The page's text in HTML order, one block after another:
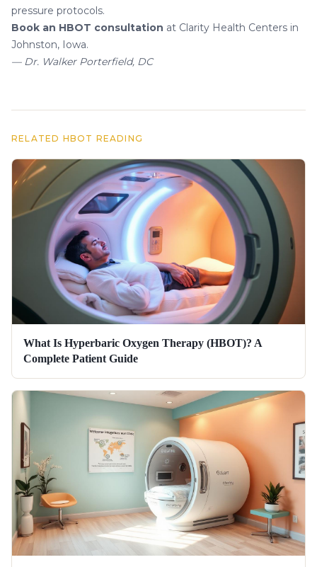
pressure protocols.
Book an HBOT consultation at Clarity Health Centers in
Johnston, Iowa.
— Dr. Walker Porterfield, DC
RELATED HBOT READING
What Is Hyperbaric Oxygen Therapy (HBOT)? A
Complete Patient Guide